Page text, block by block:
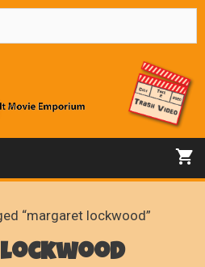
“margaret lockwood”